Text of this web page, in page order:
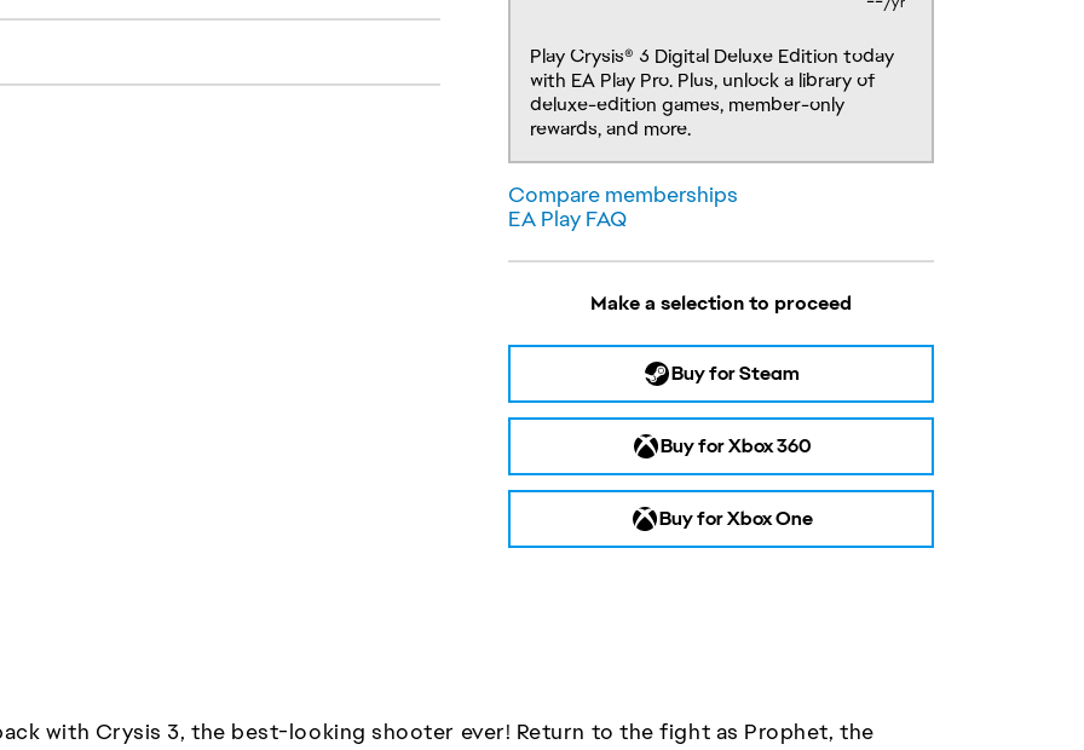
with Crysis 3, the best-looking shooter ever! Return to the fight as Prophet, the